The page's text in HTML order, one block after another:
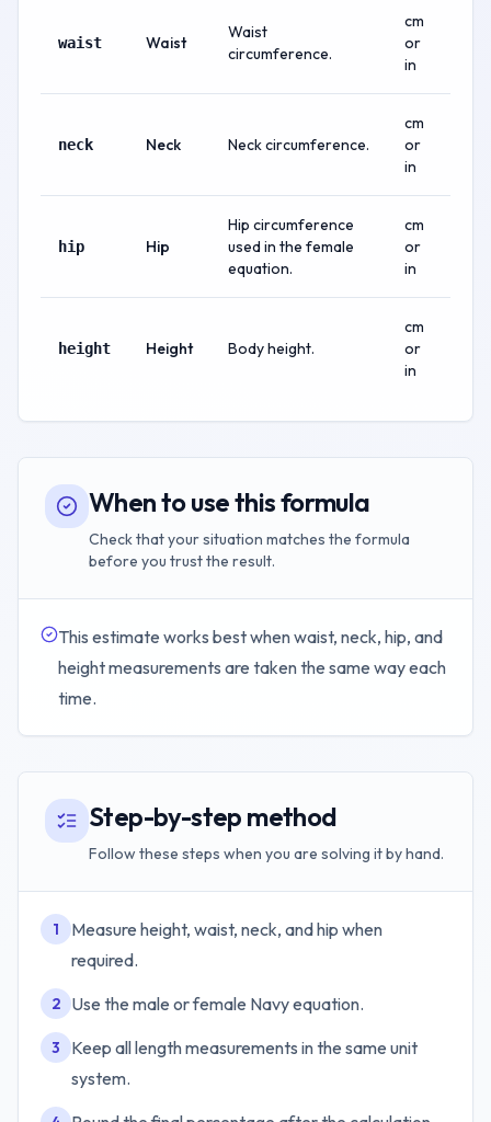
waist Waist
Waist
circumference.
cm
or
in
neck Neck Neck circumference.
cm
or
in
hip Hip
Hip circumference
used in the female
equation.
cm
or
in
height Height Body height.
cm
or
in
When to use this formula
Check that your situation matches the formula
before you trust the result.
This estimate works best when waist, neck, hip, and
height measurements are taken the same way each
time.
Step-by-step method
Follow these steps when you are solving it by hand.
1
Measure height, waist, neck, and hip when
required.
2 Use the male or female Navy equation.
3
Keep all length measurements in the same unit
system.